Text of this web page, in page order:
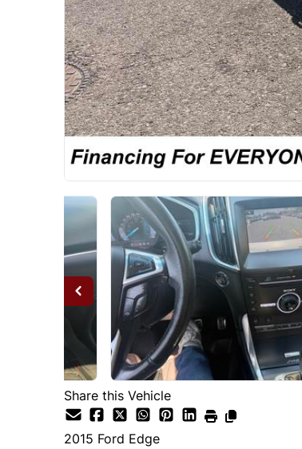
Share this Vehicle
2015 Ford Edge